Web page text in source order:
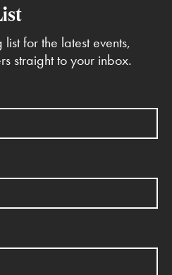
for the latest events,
straight to your inbox.